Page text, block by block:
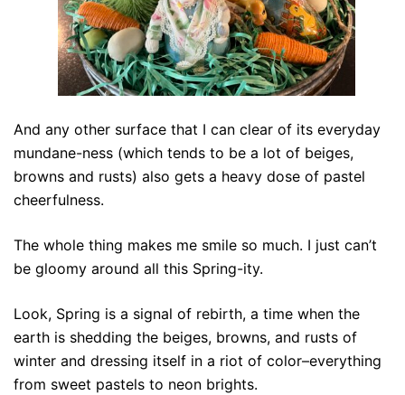
And any other surface that I can clear of its everyday
mundane-ness (which tends to be a lot of beiges,
browns and rusts) also gets a heavy dose of pastel
cheerfulness.
The whole thing makes me smile so much. I just can’t
be gloomy around all this Spring-ity.
Look, Spring is a signal of rebirth, a time when the
earth is shedding the beiges, browns, and rusts of
winter and dressing itself in a riot of color–everything
from sweet pastels to neon brights.